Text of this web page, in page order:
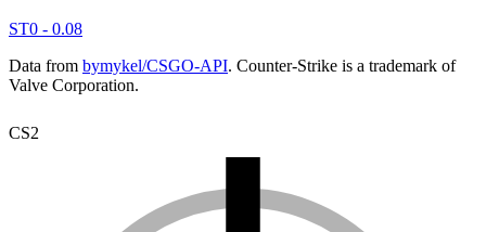
ST0 - 0.08
Data from bymykel/CSGO-API. Counter-Strike is a trademark of
Valve Corporation.
CS2